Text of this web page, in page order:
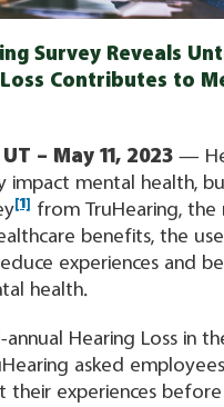
Survey Reveals
Contributes to
UT – May 11, 2023 —
impact mental health,
[1] from TruHearing, the
benefits, the
experiences and
health.
annual Hearing Loss in
asked
their experiences